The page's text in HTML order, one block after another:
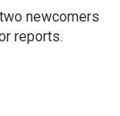
newcomers
reports.